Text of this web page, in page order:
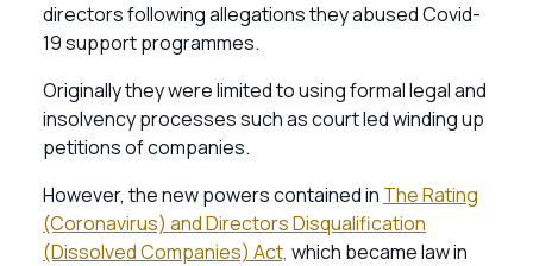
directors following allegations they abused Covid-
19 support programmes.
Originally they were limited to using formal legal and
insolvency processes such as court led winding up
petitions of companies.
However, the new powers contained in The Rating
(Coronavirus) and Directors Disqualification
(Dissolved Companies) Act, which became law in